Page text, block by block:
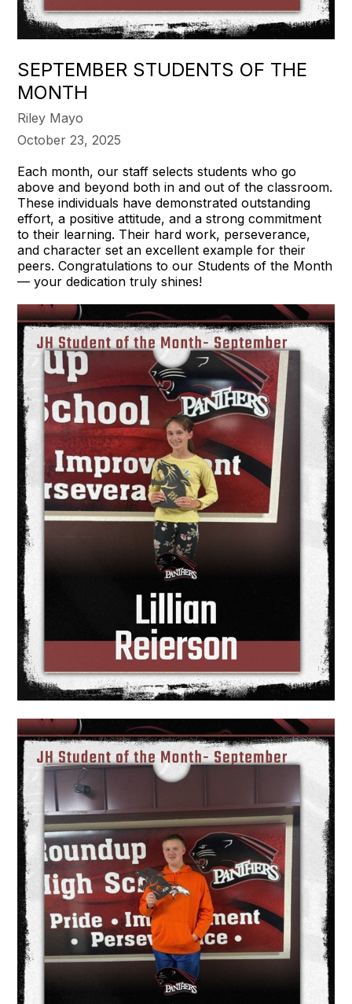
SEPTEMBER STUDENTS OF THE
MONTH
Riley Mayo
October 23, 2025
Each month, our staff selects students who go
above and beyond both in and out of the classroom.
These individuals have demonstrated outstanding
effort, a positive attitude, and a strong commitment
to their learning. Their hard work, perseverance,
and character set an excellent example for their
peers. Congratulations to our Students of the Month
— your dedication truly shines!